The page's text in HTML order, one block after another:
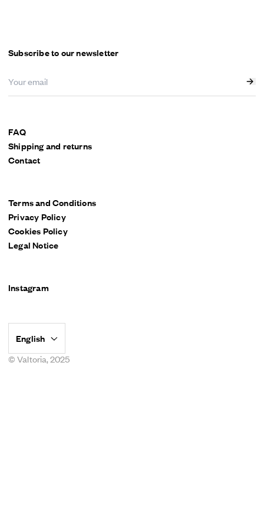
Subscribe to our newsletter
FAQ
Shipping and returns
Contact
Terms and Conditions
Privacy Policy
Cookies Policy
Legal Notice
Instagram
© Valtoria, 2025